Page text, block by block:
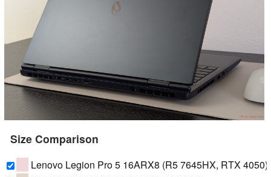
Size Comparison
Lenovo Legion Pro 5 16ARX8 (R5 7645HX, RTX 4050)